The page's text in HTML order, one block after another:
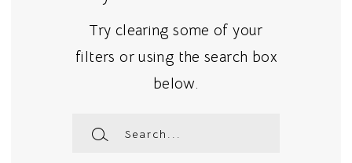
Try clearing some of your
filters or using the search box
below.